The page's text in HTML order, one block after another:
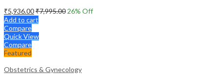
₹5,936.00₹7,995.00 26% Off
Add to cart
Compare
Quick View
Compare
Featured
Obstetrics & Gynecology